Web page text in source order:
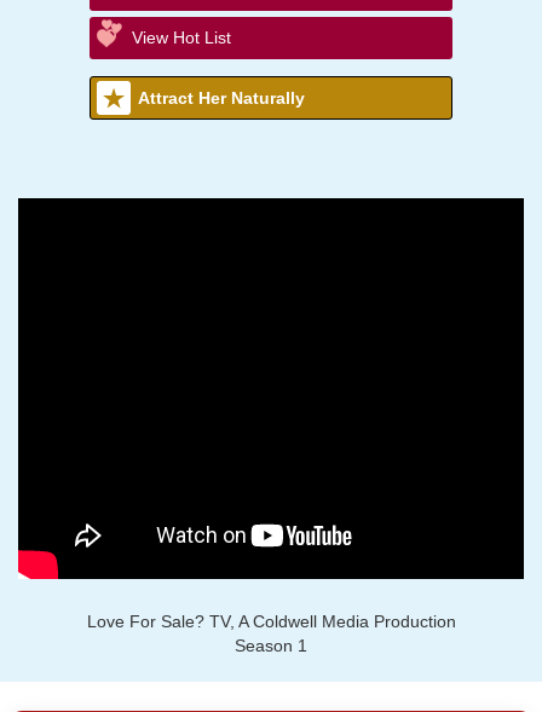
View Hot List
Attract Her Naturally
Love For Sale? TV, A Coldwell Media Production
Season 1